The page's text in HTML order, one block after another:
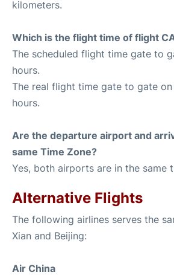
kilometers.
Which is the flight time of flight
The scheduled flight time gate to
hours.
The real flight time gate to gate on
hours.
Are the departure airport and
same Time Zone?
Yes, both airports are in the same
Alternative Flights
The following airlines serves the
Xian and Beijing:
Air China